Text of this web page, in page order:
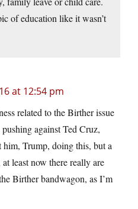
of education like it wasn’t
at 12:54 pm
related to the Birther issue
against Ted Cruz,
Trump, doing this, but a
least now there really are
Birther bandwagon, as I’m